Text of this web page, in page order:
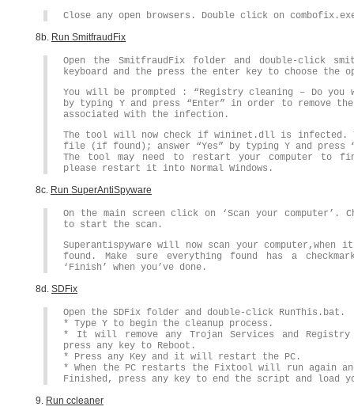
Close any open browsers. Double click on
8b. Run SmitfraudFix
Open the SmitfraudFix folder and double-click
keyboard and the press the enter key to choose the
You will be prompted : “Registry cleaning – Do
by typing Y and press “Enter” in order to remove
associated with the infection.
The tool will now check if wininet.dll is infected.
file (if found); answer “Yes” by typing Y and press
The tool may need to restart your computer to
please restart it into Normal Windows.
8c. Run SuperAntiSpyware
On the main screen click on ‘Scan your computer’.
to start the scan.
Superantispyware will now scan your
found. Make sure everything found has a
‘Finish’ when you’ve done.
8d. SDFix
Open the SDFix folder and double-click RunThis.bat.
* Type Y to begin the cleanup process.
* It will remove any Trojan Services and
press any key to Reboot.
* Press any Key and it will restart the PC.
* When the PC restarts the Fixtool will run again
Finished, press any key to end the script and load
9. Run ccleaner